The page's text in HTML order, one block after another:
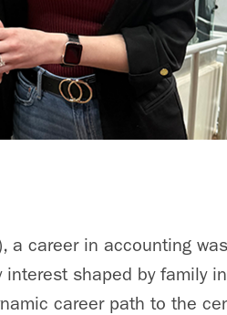
a career in accounting
shaped by family
career path to the